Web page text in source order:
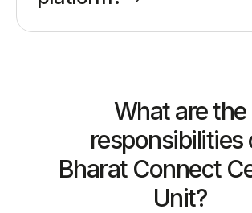
What are the
responsibilities
Bharat Connect
Unit?